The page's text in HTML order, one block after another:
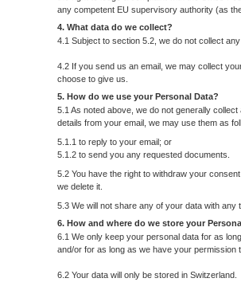
any competent EU supervisory authority (as
4. What data do we collect?
4.1 Subject to section 5.2, we do not collect
4.2 If you send us an email, we may collect
choose to give us.
5. How do we use your Personal Data?
5.1 As noted above, we do not generally
details from your email, we may use them as
5.1.1 to reply to your email; or
5.1.2 to send you any requested documents.
5.2 You have the right to withdraw your
we delete it.
5.3 We will not share any of your data with
6. How and where do we store your
6.1 We only keep your personal data for as
and/or for as long as we have your permission
6.2 Your data will only be stored in Switzerland.